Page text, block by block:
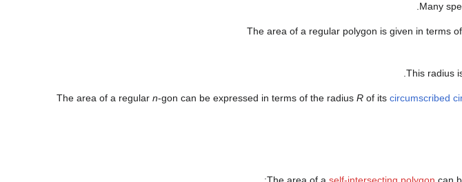
Many
.
The area of a regular polygon is given in terms
This radius
The area of a regular n-gon can be expressed in terms of the radius R of its circumscribed